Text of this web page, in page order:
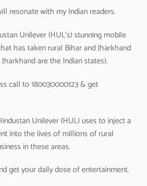
resonate with my Indian readers.
Unilever (HUL’s) stunning mobile
has taken rural Bihar and Jharkhand
are the Indian states).
call to 180030000123 & get
Unilever (HUL) uses to inject a
into the lives of millions of rural
in these areas.
get your daily dose of entertainment.